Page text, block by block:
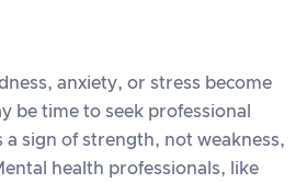
anxiety, or stress become
be time to seek professional
a sign of strength, not weakness,
health professionals, like